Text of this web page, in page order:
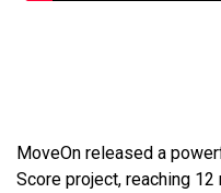
MoveOn released a
Score project, reaching